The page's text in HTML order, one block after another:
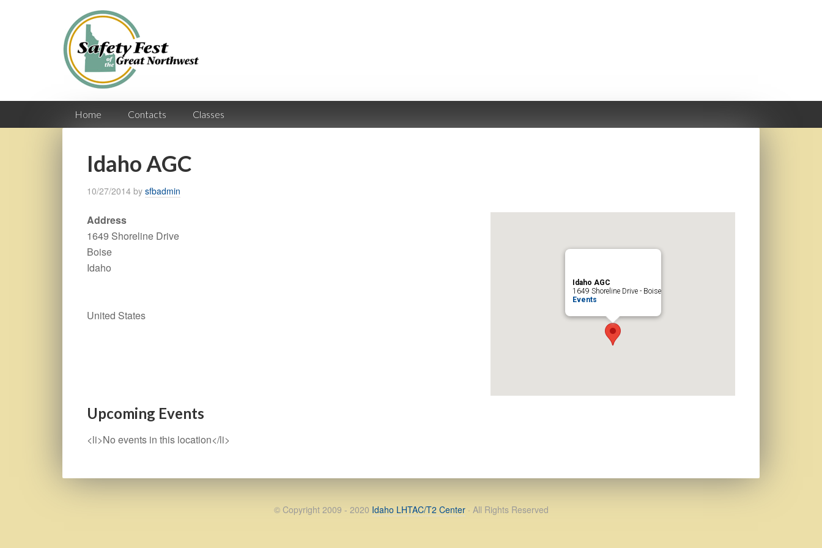
Home Contacts Classes
Idaho AGC
10/27/2014 by sfbadmin
Idaho AGC
1649 Shoreline Drive - Boise
Events
Address
1649 Shoreline Drive
Boise
Idaho
United States
Upcoming Events
<li>No events in this location</li>
© Copyright 2009 - 2020 Idaho LHTAC/T2 Center· All Rights Reserved